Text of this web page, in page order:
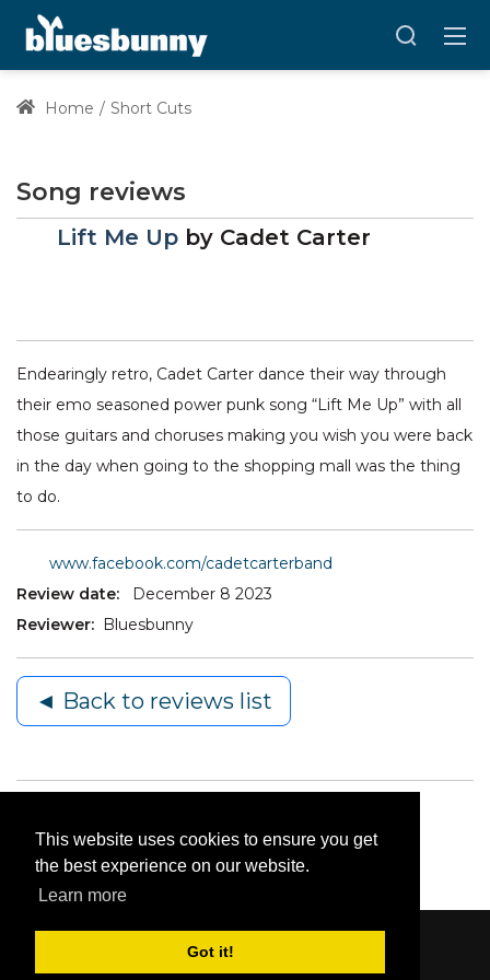
This website uses cookies to ensure you get
the best experience on our website.
Learn more
Got it!
Home Short Cuts
Song reviews
Lift Me Up by Cadet Carter
Endearingly retro, Cadet Carter dance their way through
their emo seasoned power punk song “Lift Me Up” with all
those guitars and choruses making you wish you were back
in the day when going to the shopping mall was the thing
to do.
www.facebook.com/cadetcarterband
Review date:
December 8 2023
Reviewer:
Bluesbunny
◄ Back to reviews list
Content © 2006-2026 by Bluesbunny